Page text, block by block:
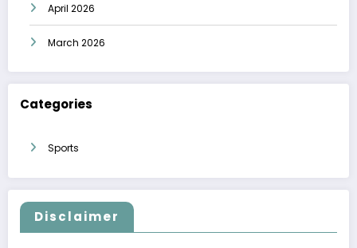
April 2026
March 2026
Categories
Sports
Disclaimer